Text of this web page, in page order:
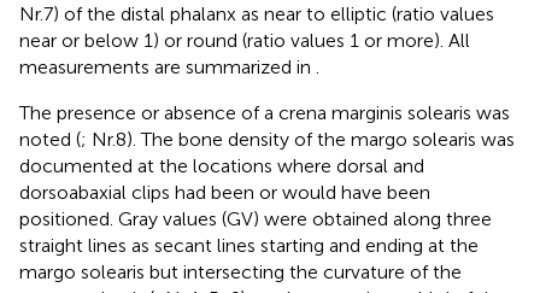
Nr.7) of the distal phalanx as near to elliptic (ratio values
near or below 1) or round (ratio values 1 or more). All
measurements are summarized in
The presence or absence of a crena marginis solearis was
noted (; Nr.8). The bone density of the margo solearis was
documented at the locations where dorsal and
dorsoabaxial clips had been or would have been
positioned. Gray values (GV) were obtained along three
straight lines as secant lines starting and ending at the
margo solearis but intersecting the curvature of the